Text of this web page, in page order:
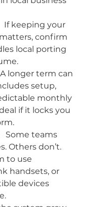
If keeping your
confirm
local porting
A longer term can
setup,
monthly
if it locks you
Some teams
Others don’t.
to use
handsets, or
devices